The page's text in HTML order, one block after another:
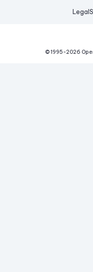
Legal
© 1995-2026